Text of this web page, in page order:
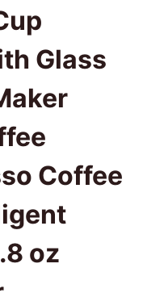
Glass
Coffee
oz